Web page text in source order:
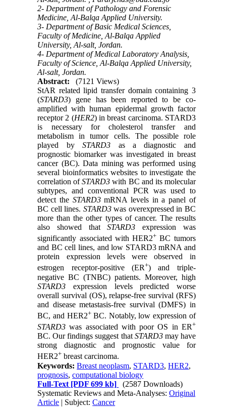
2- Department of Pathology and Forensic
Medicine, Al-Balqa Applied University.
3- Department of Basic Medical Sciences,
Faculty of Medicine, Al-Balqa Applied
University, Al-salt, Jordan.
4- Department of Medical Laboratory Analysis,
Faculty of Science, Al-Balqa Applied University,
Al-salt, Jordan.
Abstract:
(7121 Views)
StAR related lipid transfer domain containing 3
(STARD3) gene has been reported to be co-
amplified with human epidermal growth factor
receptor 2 (HER2) in breast carcinoma. STARD3
is necessary for cholesterol transfer and
metabolism in tumor cells. The possible role
played bySTARD3 as a diagnostic and
prognostic biomarker was investigated in breast
cancer (BC). Data mining was performed using
several bioinformatics websites to investigate the
correlation ofSTARD3 with BC and its molecular
subtypes, and conventional PCR was used to
detect the STARD3mRNA levels in a panel of
BC cell lines. STARD3was overexpressed in BC
morethan the other types of cancer. The results
also showed thatSTARD3 expression was
significantly associated with HER2+ BC tumors
and BC cell lines, and low STARD3 mRNA and
protein expression levels were observed in
estrogen receptor-positive (ER+) and triple-
negative BC (TNBC) patients. Moreover, high
STARD3 expression levels predicted worse
overall survival (OS), relapse-free survival (RFS)
and disease metastasis-free survival (DMFS) in
BC, and HER2+BC. Notably, low expression of
STARD3 was associated with poor OS in ER+
BC. Our findings suggest that STARD3may have
strong diagnostic and prognostic value for
HER2+ breast carcinoma.
Keywords:Breast neoplasm, STARD3,HER2,
prognosis,computational biology
Full-Text [PDF 699 kb]
(2587 Downloads)
Systematic Reviews and Meta-Analyses:Original
Article | Subject:Cancer